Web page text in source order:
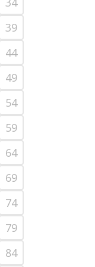
39
44
49
54
59
64
69
74
79
84